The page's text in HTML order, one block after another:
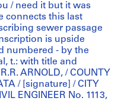
/ need it but it was
connects this last
sewer passage
is upside
numbered - by the
t.: with title and
ARNOLD, / COUNTY
/ [signature] / CITY
ENGINEER No. 1113,